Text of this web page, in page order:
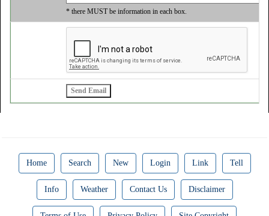
* there MUST be information in each box.
Home Search New Login Link Tell
Info Weather Contact Us Disclaimer